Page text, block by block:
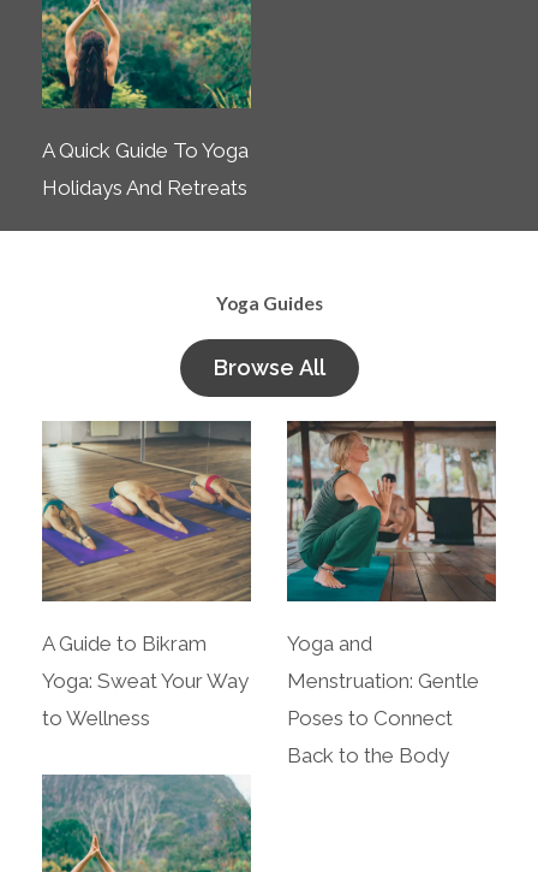
A Quick Guide To Yoga
Holidays And Retreats
Yoga Guides
Browse All
A Guide to Bikram
Yoga: Sweat Your Way
to Wellness
Yoga and
Menstruation: Gentle
Poses to Connect
Back to the Body